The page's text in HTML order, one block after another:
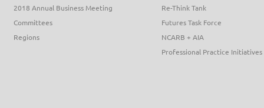
2018 Annual Business Meeting
Committees
Regions
Re-Think Tank
Futures Task Force
NCARB + AIA
Professional Practice Initiatives